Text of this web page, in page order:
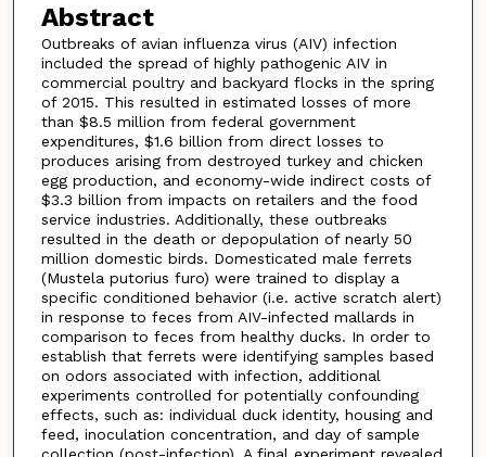
Abstract
Outbreaks of avian influenza virus (AIV) infection
included the spread of highly pathogenic AIV in
commercial poultry and backyard flocks in the spring
of 2015. This resulted in estimated losses of more
than $8.5 million from federal government
expenditures, $1.6 billion from direct losses to
produces arising from destroyed turkey and chicken
egg production, and economy-wide indirect costs of
$3.3 billion from impacts on retailers and the food
service industries. Additionally, these outbreaks
resulted in the death or depopulation of nearly 50
million domestic birds. Domesticated male ferrets
(Mustela putorius furo) were trained to display a
specific conditioned behavior (i.e. active scratch alert)
in response to feces from AIV-infected mallards in
comparison to feces from healthy ducks. In order to
establish that ferrets were identifying samples based
on odors associated with infection, additional
experiments controlled for potentially confounding
effects, such as: individual duck identity, housing and
feed, inoculation concentration, and day of sample